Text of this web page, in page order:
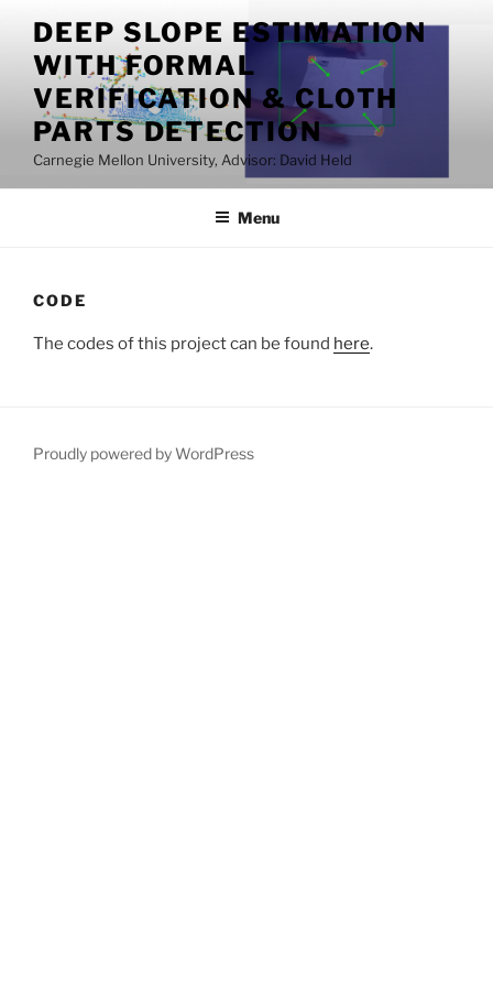
content
DEEP SLOPE ESTIMATION
WITH FORMAL
VERIFICATION & CLOTH
PARTS DETECTION
Carnegie Mellon University, Advisor: David Held
Menu
CODE
The codes of this project can be found here.
Proudly powered by WordPress